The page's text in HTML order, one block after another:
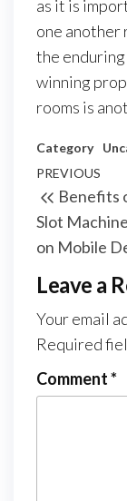
as it is
one another
the
winning
rooms is
Category
Post
Previous
Post
PREVIOUS
Benefits
Slot
on Mobile
Leave a
Your email
Required
Comment*